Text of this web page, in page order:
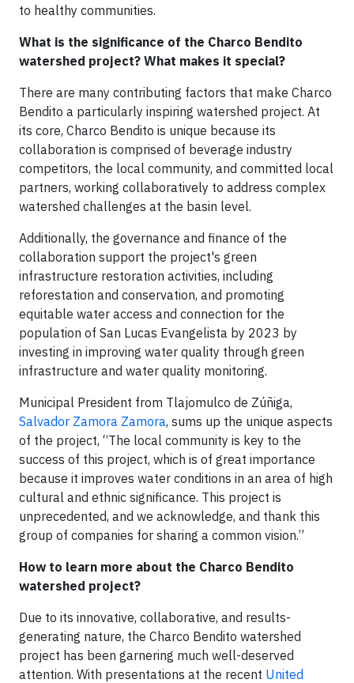
to healthy communities.
What is the significance of the Charco Bendito
watershed project? What makes it special?
There are many contributing factors that make Charco
Bendito a particularly inspiring watershed project. At
its core, Charco Bendito is unique because its
collaboration is comprised of beverage industry
competitors, the local community, and committed local
partners, working collaboratively to address complex
watershed challenges at the basin level.
Additionally, the governance and finance of the
collaboration support the project's green
infrastructure restoration activities, including
reforestation and conservation, and promoting
equitable water access and connection for the
population of San Lucas Evangelista by 2023 by
investing in improving water quality through green
infrastructure and water quality monitoring.
Municipal President from Tlajomulco de Zúñiga,
Salvador Zamora Zamora, sums up the unique aspects
of the project, “The local community is key to the
success of this project, which is of great importance
because it improves water conditions in an area of high
cultural and ethnic significance. This project is
unprecedented, and we acknowledge, and thank this
group of companies for sharing a common vision.”
How to learn more about the Charco Bendito
watershed project?
Due to its innovative, collaborative, and results-
generating nature, the Charco Bendito watershed
project has been garnering much well-deserved
attention. With presentations at the recent United